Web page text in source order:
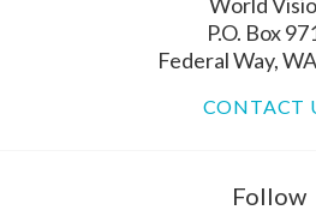
P.O. Box
Federal Way,
CONTACT
Follow